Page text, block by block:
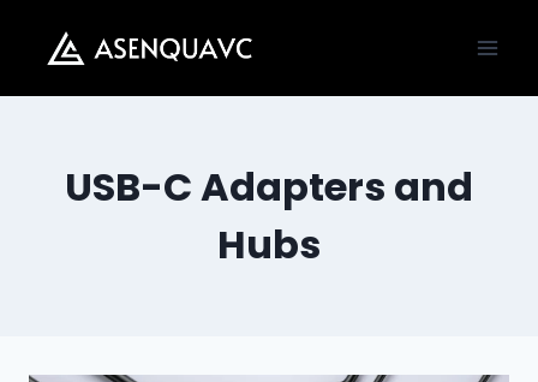
content
USB-C Adapters and
Hubs